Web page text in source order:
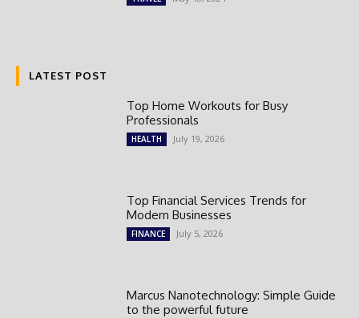
LATEST POST
Top Home Workouts for Busy
Professionals
HEALTH July 19, 2026
Top Financial Services Trends for
Modern Businesses
FINANCE July 5, 2026
Marcus Nanotechnology: Simple Guide
to the powerful future